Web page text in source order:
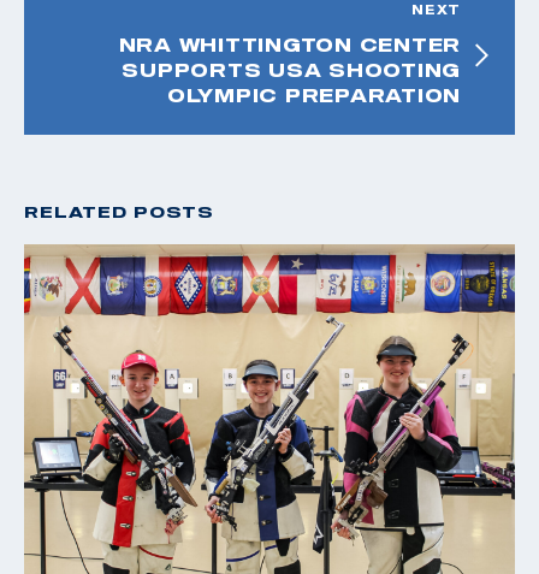
NEXT
NRA WHITTINGTON CENTER
SUPPORTS USA SHOOTING
OLYMPIC PREPARATION
RELATED POSTS